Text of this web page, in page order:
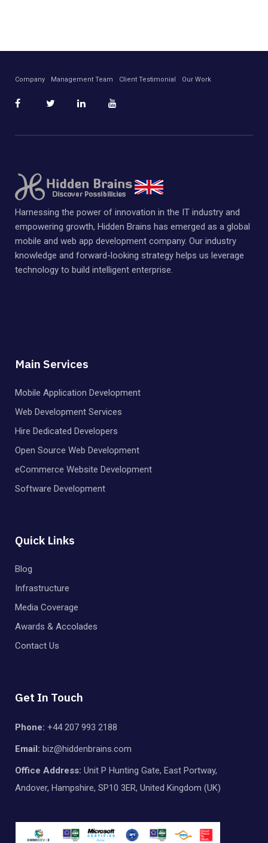
Company Management Team Client Testimonial Our Work
Harnessing the power of innovation in the IT industry and
empowering growth, Hidden Brains has emerged as a global
mobile and web app development company. Our industry
knowledge and forward-looking strategy helps us leverage
technology to build intelligent enterprise.
Main Services
Mobile Application Development
Web Development Services
Hire Dedicated Developers
Open Source Web Development
eCommerce Website Development
Software Development
Quick Links
Blog
Infrastructure
Media Coverage
Awards & Accolades
Contact Us
Get In Touch
Phone: +44 207 993 2188
Email: biz@hiddenbrains.com
Office Address: Unit P Hunting Gate, East Portway,
Andover, Hampshire, SP10 3ER, United Kingdom (UK)